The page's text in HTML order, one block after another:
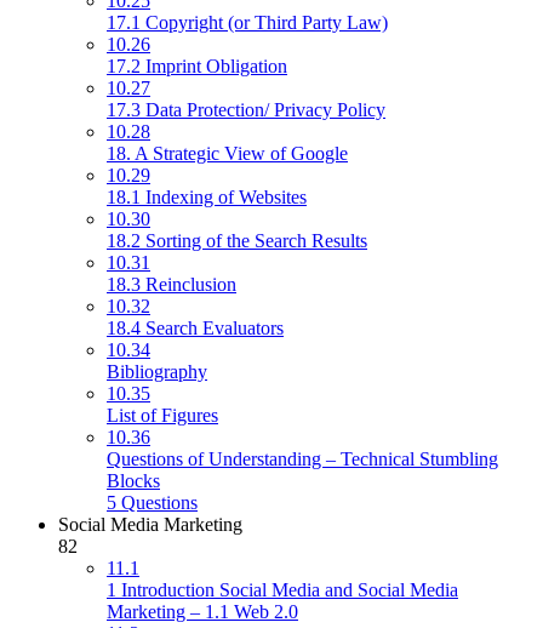
17.1 Copyright (or Third Party Law)
10.26
17.2 Imprint Obligation
10.27
17.3 Data Protection/ Privacy Policy
10.28
18. A Strategic View of Google
10.29
18.1 Indexing of Websites
10.30
18.2 Sorting of the Search Results
10.31
18.3 Reinclusion
10.32
18.4 Search Evaluators
10.34
Bibliography
10.35
List of Figures
10.36
Questions of Understanding – Technical Stumbling
Blocks
5 Questions
Social Media Marketing
82
11.1
1 Introduction Social Media and Social Media
Marketing – 1.1 Web 2.0